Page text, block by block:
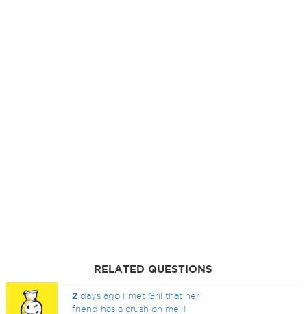
RELATED QUESTIONS
2 days ago I met Gril that her
friend has a crush on me. I